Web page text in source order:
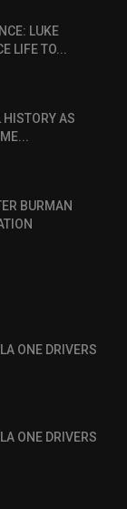
LUKE
LIFE TO...
AS
BURMAN
ONE DRIVERS
ONE DRIVERS